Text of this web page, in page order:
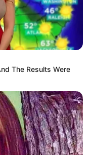
Mute
月绘
The Results Were